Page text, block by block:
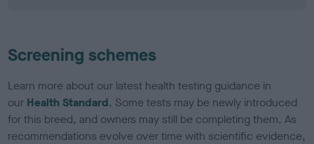
Screening schemes
Learn more about our latest health testing guidance in
our Health Standard. Some tests may be newly introduced
for this breed, and owners may still be completing them. As
recommendations evolve over time with scientific evidence,